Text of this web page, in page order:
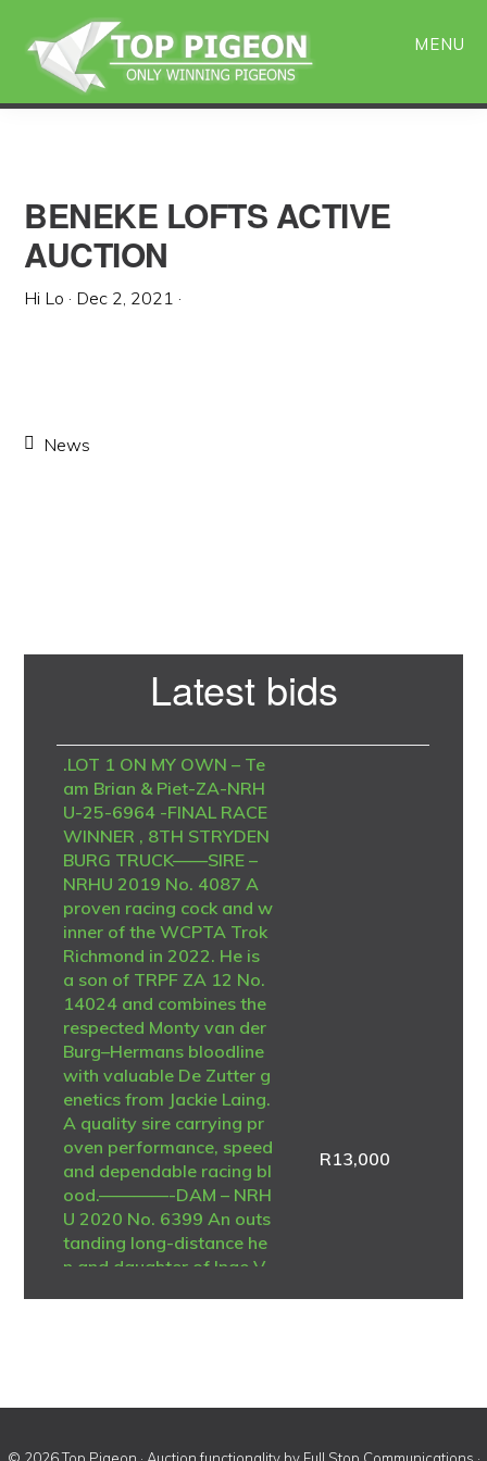
main
primary
sidebar
MENU
BENEKE LOFTS ACTIVE
AUCTION
Hi Lo · Dec 2, 2021 ·
News
Latest bids
.LOT 1 ON MY OWN – Te
am Brian & Piet-ZA-NRH
U-25-6964 -FINAL RACE
WINNER , 8TH STRYDEN
BURG TRUCK——SIRE –
NRHU 2019 No. 4087 A
proven racing cock and w
inner of the WCPTA Trok
Richmond in 2022. He is
a son of TRPF ZA 12 No.
14024 and combines the
respected Monty van der
Burg–Hermans bloodline
with valuable De Zutter g
enetics from Jackie Laing.
A quality sire carrying pr
oven performance, speed
and dependable racing bl
ood.————-DAM – NRH
U 2020 No. 6399 An outs
tanding long-distance he
n and daughter of Inge V
umerous federation placi
R13,000